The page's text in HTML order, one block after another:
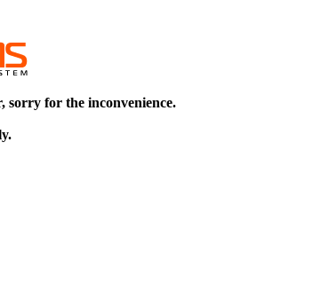
sorry for the inconvenience.